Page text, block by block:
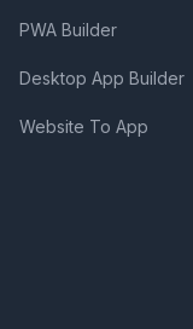
PWA Builder
Desktop App Builder
Website To App